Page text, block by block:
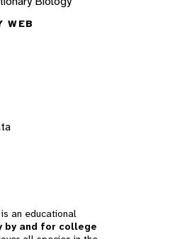
WEB
an educational
and for college